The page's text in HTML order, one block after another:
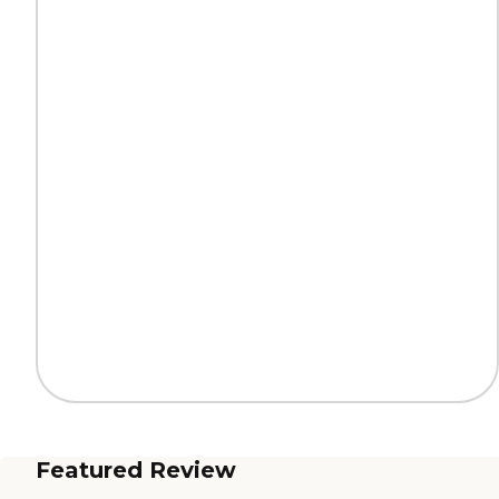
Featured Review